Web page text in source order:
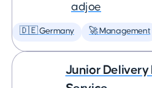
adjoe
🇩🇪 Germany 🚀 Management
Junior